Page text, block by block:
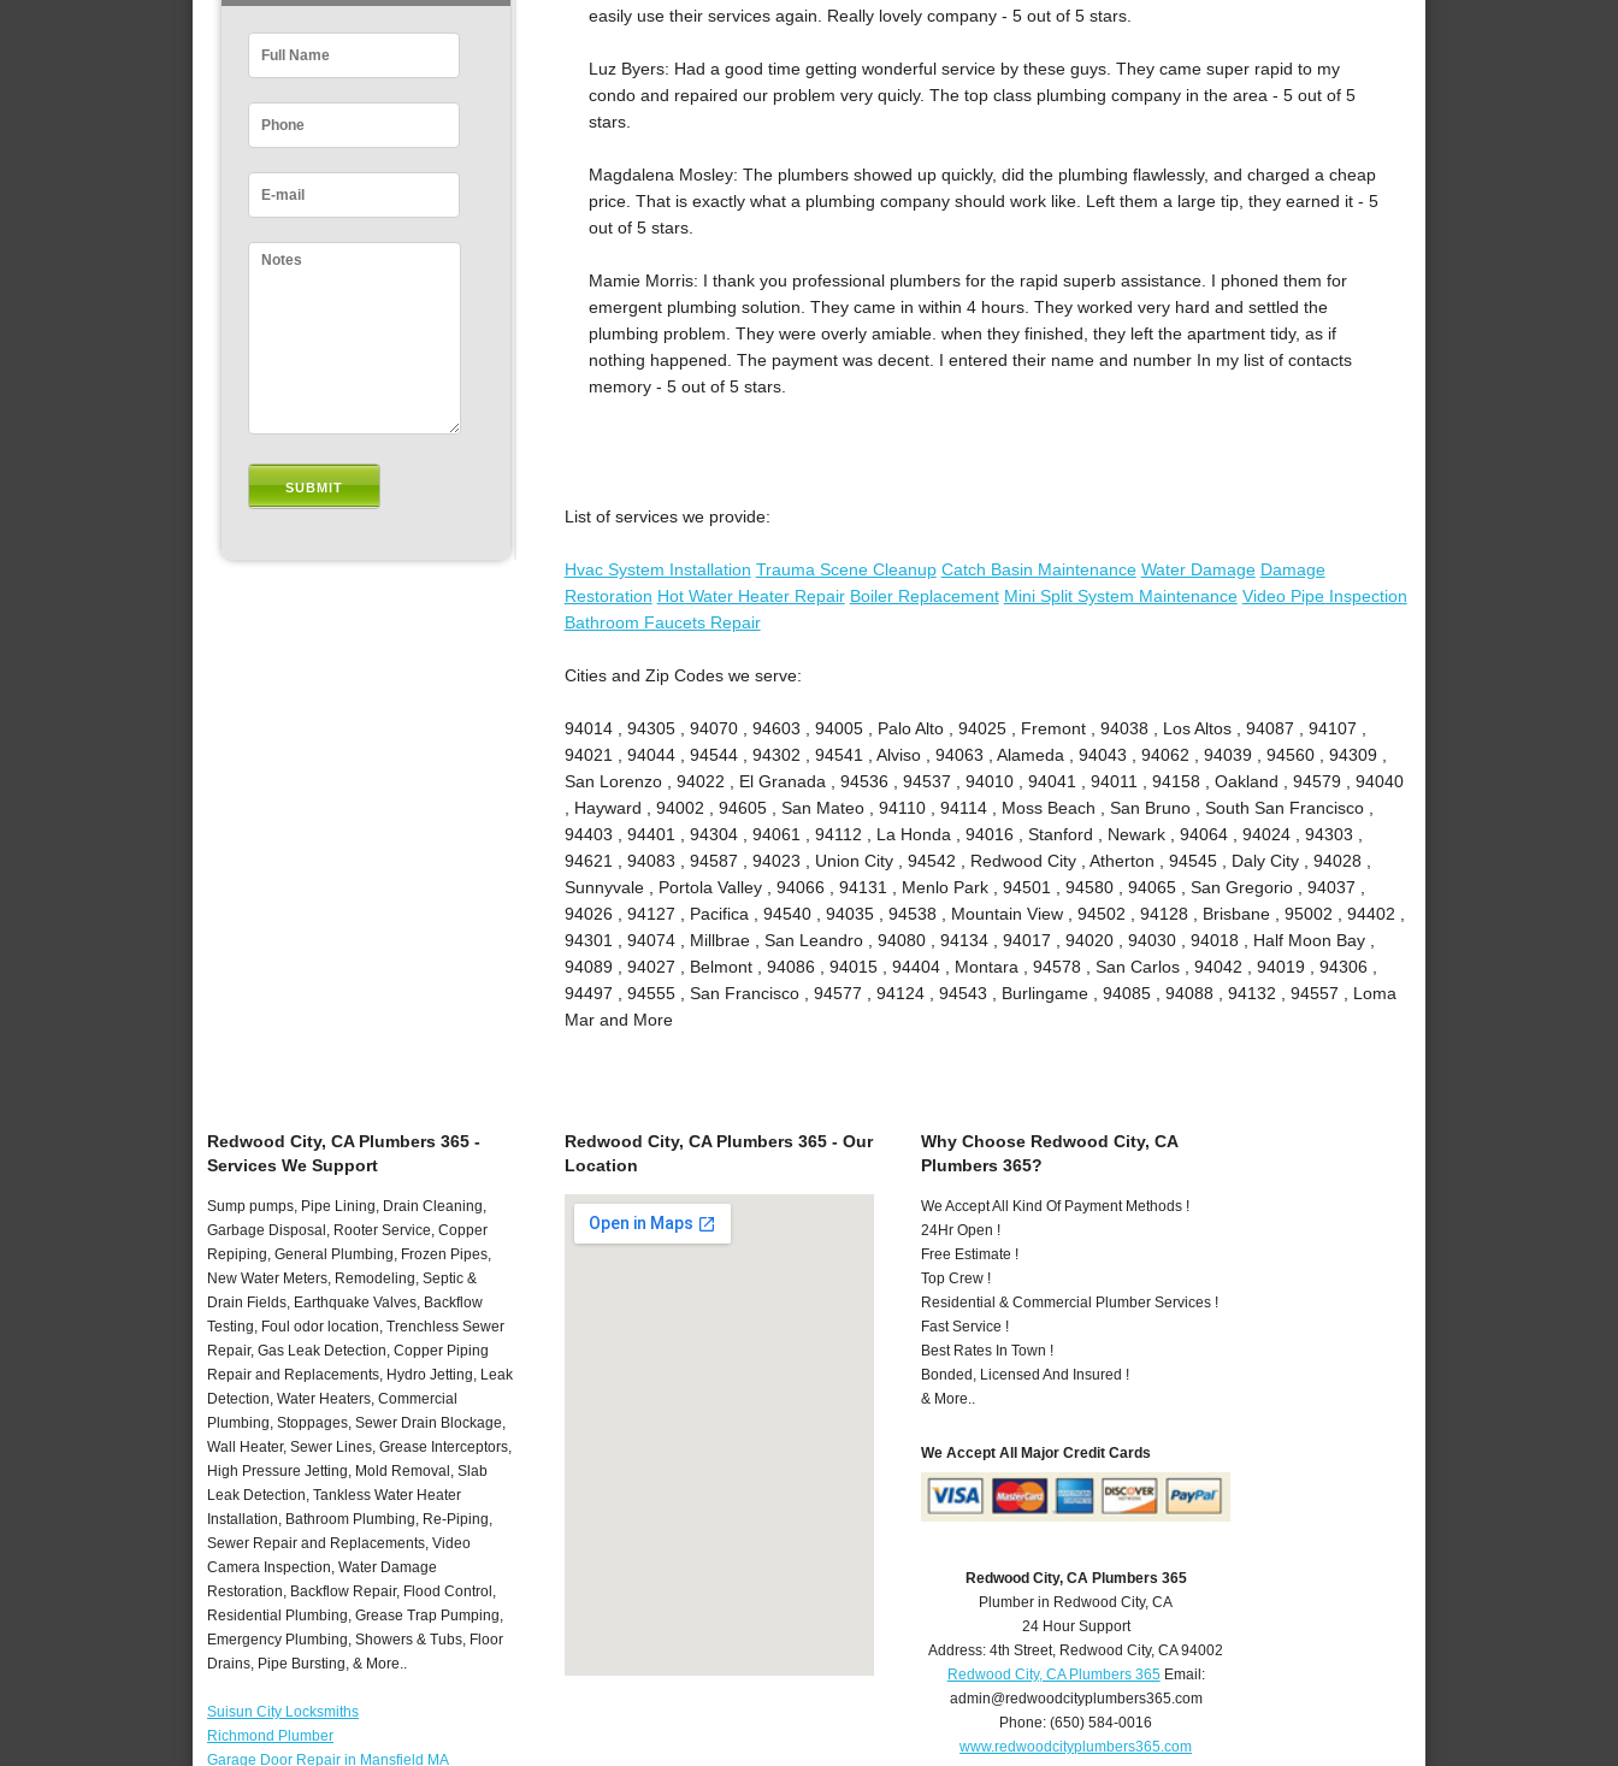
easily use their services again. Really lovely company - 5 out of 5 stars.
Luz Byers: Had a good time getting wonderful service by these guys. They came super rapid to my
condo and repaired our problem very quicly. The top class plumbing company in the area - 5 out of 5
stars.
Magdalena Mosley: The plumbers showed up quickly, did the plumbing flawlessly, and charged a cheap
price. That is exactly what a plumbing company should work like. Left them a large tip, they earned it - 5
out of 5 stars.
Mamie Morris: I thank you professional plumbers for the rapid superb assistance. I phoned them for
emergent plumbing solution. They came in within 4 hours. They worked very hard and settled the
plumbing problem. They were overly amiable. when they finished, they left the apartment tidy, as if
nothing happened. The payment was decent. I entered their name and number In my list of contacts
memory - 5 out of 5 stars.
List of services we provide:
Hvac System Installation Trauma Scene Cleanup Catch Basin Maintenance Water Damage Damage
Restoration Hot Water Heater Repair Boiler Replacement Mini Split System Maintenance Video Pipe Inspection
Bathroom Faucets Repair
Cities and Zip Codes we serve:
94014 , 94305 , 94070 , 94603 , 94005 , Palo Alto , 94025 , Fremont , 94038 , Los Altos , 94087 , 94107 ,
94021 , 94044 , 94544 , 94302 , 94541 , Alviso , 94063 , Alameda , 94043 , 94062 , 94039 , 94560 , 94309 ,
San Lorenzo , 94022 , El Granada , 94536 , 94537 , 94010 , 94041 , 94011 , 94158 , Oakland , 94579 , 94040
, Hayward , 94002 , 94605 , San Mateo , 94110 , 94114 , Moss Beach , San Bruno , South San Francisco ,
94403 , 94401 , 94304 , 94061 , 94112 , La Honda , 94016 , Stanford , Newark , 94064 , 94024 , 94303 ,
94621 , 94083 , 94587 , 94023 , Union City , 94542 , Redwood City , Atherton , 94545 , Daly City , 94028 ,
Sunnyvale , Portola Valley , 94066 , 94131 , Menlo Park , 94501 , 94580 , 94065 , San Gregorio , 94037 ,
94026 , 94127 , Pacifica , 94540 , 94035 , 94538 , Mountain View , 94502 , 94128 , Brisbane , 95002 , 94402 ,
94301 , 94074 , Millbrae , San Leandro , 94080 , 94134 , 94017 , 94020 , 94030 , 94018 , Half Moon Bay ,
94089 , 94027 , Belmont , 94086 , 94015 , 94404 , Montara , 94578 , San Carlos , 94042 , 94019 , 94306 ,
94497 , 94555 , San Francisco , 94577 , 94124 , 94543 , Burlingame , 94085 , 94088 , 94132 , 94557 , Loma
Mar and More
Redwood City, CA Plumbers 365 -
Services We Support
Sump pumps, Pipe Lining, Drain Cleaning,
Garbage Disposal, Rooter Service, Copper
Repiping, General Plumbing, Frozen Pipes,
New Water Meters, Remodeling, Septic &
Drain Fields, Earthquake Valves, Backflow
Testing, Foul odor location, Trenchless Sewer
Repair, Gas Leak Detection, Copper Piping
Repair and Replacements, Hydro Jetting, Leak
Detection, Water Heaters, Commercial
Plumbing, Stoppages, Sewer Drain Blockage,
Wall Heater, Sewer Lines, Grease Interceptors,
High Pressure Jetting, Mold Removal, Slab
Leak Detection, Tankless Water Heater
Installation, Bathroom Plumbing, Re-Piping,
Sewer Repair and Replacements, Video
Camera Inspection, Water Damage
Restoration, Backflow Repair, Flood Control,
Residential Plumbing, Grease Trap Pumping,
Emergency Plumbing, Showers & Tubs, Floor
Drains, Pipe Bursting, & More..
Suisun City Locksmiths
Richmond Plumber
Garage Door Repair in Mansfield MA
Redwood City, CA Plumbers 365 - Our
Location
Why Choose Redwood City, CA
Plumbers 365?
We Accept All Kind Of Payment Methods !
24Hr Open !
Free Estimate !
Top Crew !
Residential & Commercial Plumber Services !
Fast Service !
Best Rates In Town !
Bonded, Licensed And Insured !
& More..
We Accept All Major Credit Cards
Redwood City, CA Plumbers 365
Plumber in Redwood City, CA
24 Hour Support
Address:4th Street, Redwood City,CA 94002
Redwood City, CA Plumbers 365Email:
admin@redwoodcityplumbers365.com
Phone:(650) 584-0016
www.redwoodcityplumbers365.com